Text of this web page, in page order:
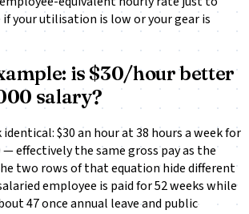
your utilisation is low or your gear is
is $30/hour better
salary?
$30 an hour at 38 hours a week for
— effectively the same gross pay as the
two rows of that equation hide different
employee is paid for 52 weeks while
47 once annual leave and public